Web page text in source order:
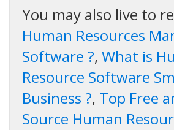
You may also live to
Human Resources
Software ?, What is
Resource Software
Business ?, Top Free
Source Human